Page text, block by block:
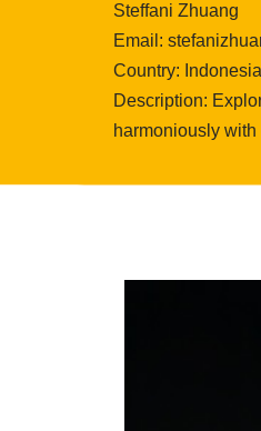
Steffani Zhuang
Email:
Country: Indonesia
Description:
harmoniously